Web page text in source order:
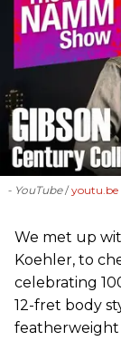
- YouTube youtu.be
We met up
Koehler, to
celebrating
12-fret body
featherweight